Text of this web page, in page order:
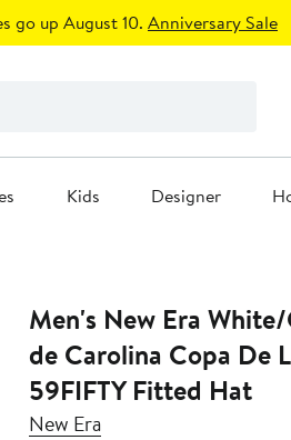
go up August 10. Anniversary Sale
Kids Designer
Men's New Era
de Carolina Copa De
59FIFTY Fitted Hat
New Era